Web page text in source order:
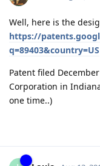
Well, here is the
https://
q=89403&country=US
Patent filed
Corporation in
one time..)